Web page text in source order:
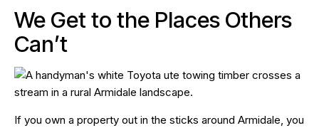
We Get to the Places Others
Can’t
If you own a property out in the sticks around Armidale, you